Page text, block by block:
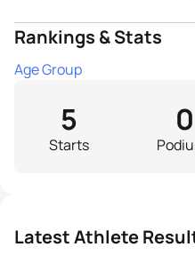
Rankings & Stats
Age Group
Starts
5 0
Latest Athlete